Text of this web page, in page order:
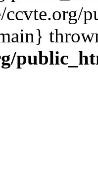
ccvte.org/